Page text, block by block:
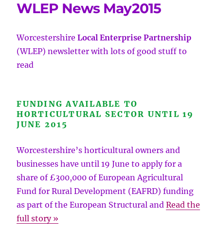
WLEP News May2015
WorcestershireLocal Enterprise Partnership
(WLEP) newsletter with lots of good stuff to
read
FUNDING AVAILABLE TO
HORTICULTURAL SECTOR UNTIL 19
JUNE 2015
Worcestershire’s horticultural owners and
businesses have until 19 June to apply for a
share of £300,000 of European Agricultural
Fund for Rural Development (EAFRD) funding
as part of the European Structural andRead the
full story »